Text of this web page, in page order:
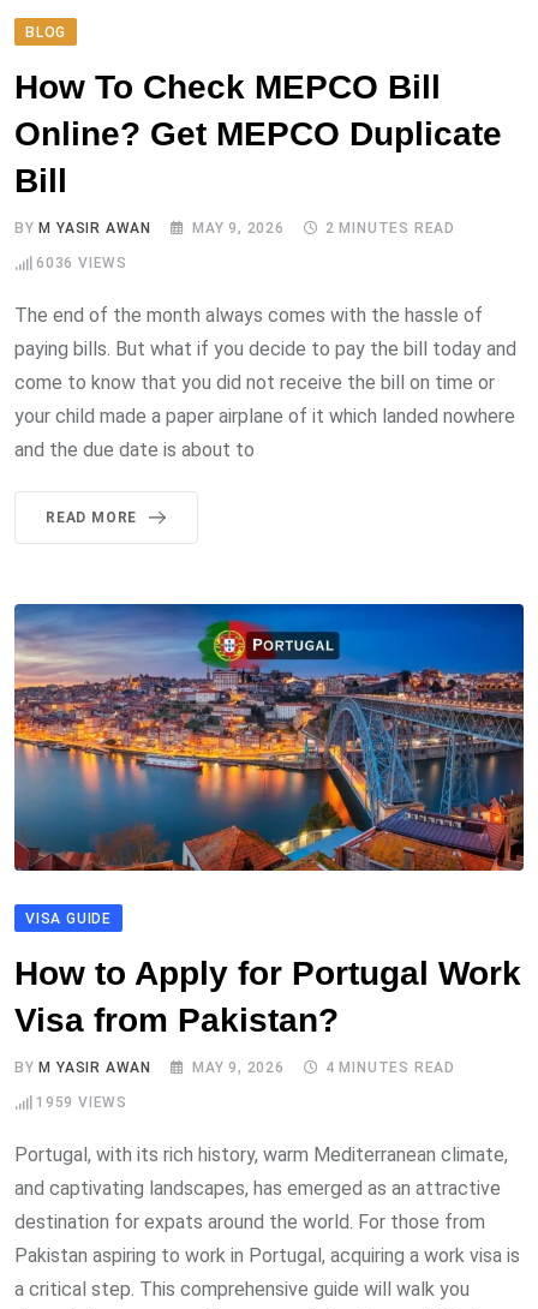
BLOG
How To Check MEPCO Bill
Online? Get MEPCO Duplicate
Bill
BYM YASIR AWAN MAY 9, 2026 2 MINUTES READ
6036 VIEWS
The end of the month always comes with the hassle of
paying bills. But what if you decide to pay the bill today and
come to know that you did not receive the bill on time or
your child made a paper airplane of it which landed nowhere
and the due date is about to
READ MORE
VISA GUIDE
How to Apply for Portugal Work
Visa from Pakistan?
BYM YASIR AWAN MAY 9, 2026 4 MINUTES READ
1959 VIEWS
Portugal, with its rich history, warm Mediterranean climate,
and captivating landscapes, has emerged as an attractive
destination for expats around the world. For those from
Pakistan aspiring to work in Portugal, acquiring a work visa is
a critical step. This comprehensive guide will walk you